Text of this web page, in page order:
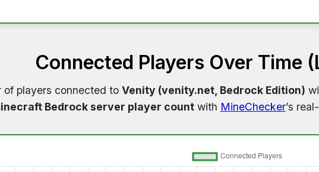
Connected Players Over Time
of players connected to Venity (venity.net, Bedrock Edition)
Bedrock server player countwith MineChecker’s